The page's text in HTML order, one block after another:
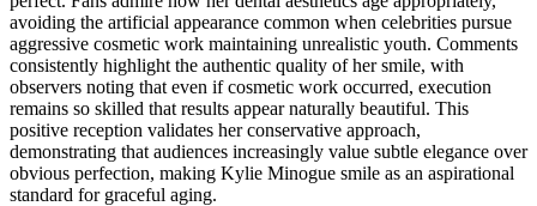
avoiding the artificial appearance common when celebrities pursue
aggressive cosmetic work maintaining unrealistic youth. Comments
consistently highlight the authentic quality of her smile, with
observers noting that even if cosmetic work occurred, execution
remains so skilled that results appear naturally beautiful. This
positive reception validates her conservative approach,
demonstrating that audiences increasingly value subtle elegance over
obvious perfection, making Kylie Minogue smile as an aspirational
standard for graceful aging.